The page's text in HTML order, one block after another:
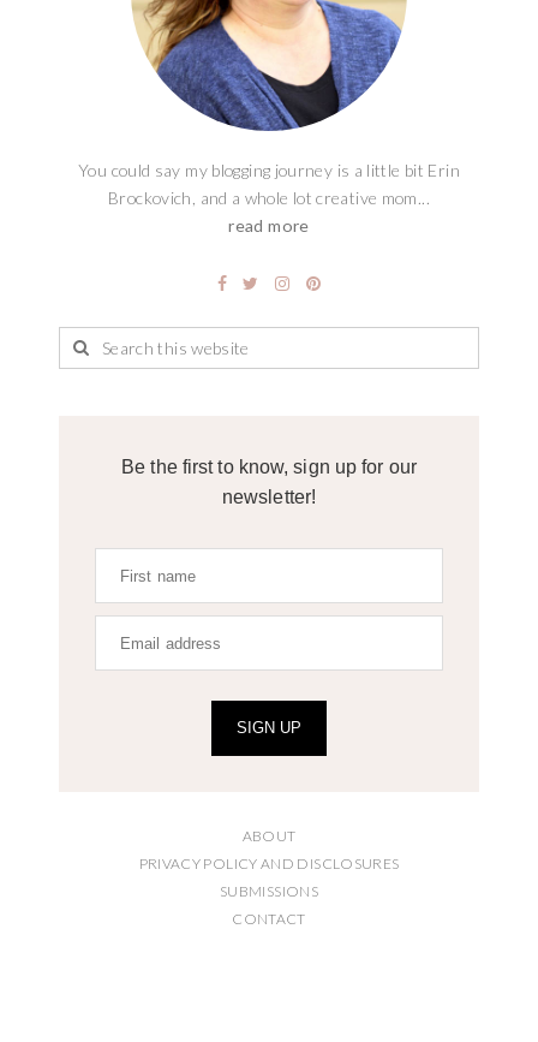
You could say my blogging journey is a little bit Erin
Brockovich, and a whole lot creative mom...
read more
Be the first to know, sign up for our
newsletter!
SIGN UP
ABOUT
PRIVACY POLICY AND DISCLOSURES
SUBMISSIONS
CONTACT